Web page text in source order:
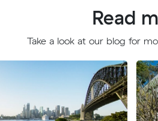
Read
Take a look at our blog for